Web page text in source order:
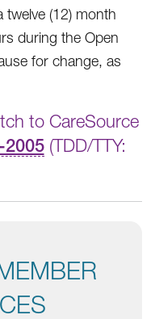
twelve (12) month
during the Open
for change, as
to CareSource
(TDD/TTY: